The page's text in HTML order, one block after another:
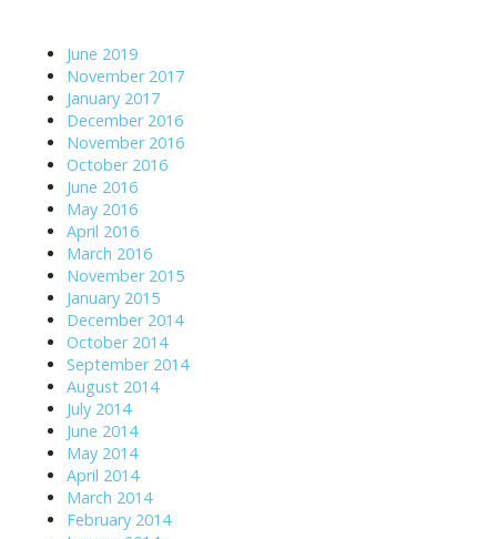
June 2019
November 2017
January 2017
December 2016
November 2016
October 2016
June 2016
May 2016
April 2016
March 2016
November 2015
January 2015
December 2014
October 2014
September 2014
August 2014
July 2014
June 2014
May 2014
April 2014
March 2014
February 2014